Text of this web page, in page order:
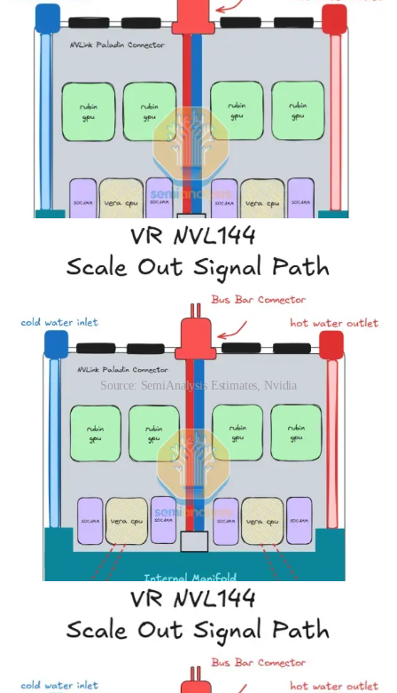
Previously – having to transmit a 200G Ethernet/InfiniBand signal
from the NIC in the back half of the compute tray to the OSFP cage
in the front of the compute tray necessitated the use of flyover cables
But now that the NIC is closer to the OSFP cage, the lower speed
per lane PCIe Gen6 signals (64Gbit/s per lane uni-directional) travel
the longer distance, and this connectivity can now be routed over
PCB. Although it is still challenging to drive PCIe Gen6 signals
over PCB, proper signal integrity can still be achieved by upgrading
PCB materials.
Source: SemiAnalysis Estimates, Nvidia
For better serviceability, the daughter cards are also designed as a
module. Each daughter card module can slide in and out of the
daughter card module bay. Within the compute tray, there are
internal rail kits designed for this purpose.
Below we show how the signals are routed within different Vera
Rubin compute tray SKUs as well as the compute tray topology of
the VR Rubin SKUs. One highlight from these diagrams is that CX-
9 plays a critical role in enabling Rubin CPX and scale out
connections, as it is an integrated PCIe switch too.